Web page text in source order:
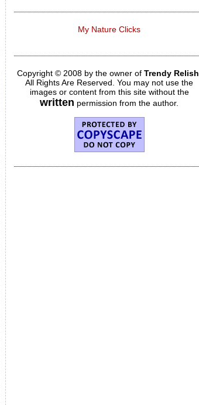
My Nature Clicks
Copyright © 2008 by the owner of Trendy Relish
All Rights Are Reserved. You may not use the
images or content from this site without the
written permission from the author.